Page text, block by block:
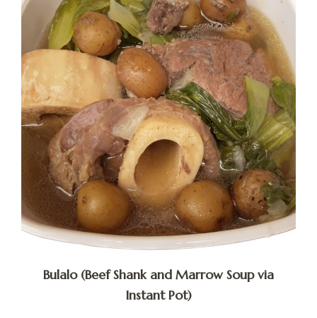
Bulalo (Beef Shank and Marrow Soup via
Instant Pot)